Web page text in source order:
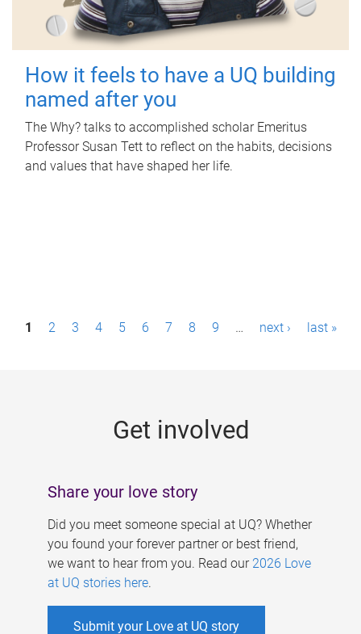
How it feels to have a UQ building
named after you
The Why? talks to accomplished scholar Emeritus
Professor Susan Tett to reflect on the habits, decisions
and values that have shaped her life.
P1 2 3 4 5 6 7 8 9 … next › last »
Get involved
Share your love story
Did you meet someone special at UQ? Whether
you found your forever partner or best friend,
we want to hear from you. Read our 2026 Love
at UQ stories here.
Submit your Love at UQ story